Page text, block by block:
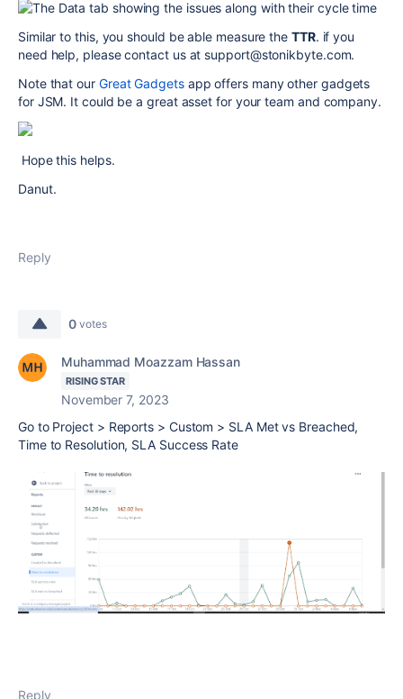
Similar to this, you should be able measure the TTR. if you
need help, please contact us at support@stonikbyte.com.
Note that our Great Gadgets app offers many other gadgets
for JSM. It could be a great asset for your team and company.
Hope this helps.
Danut.
Reply
0 votes
Muhammad Moazzam Hassan
RISING STAR
November 7, 2023
Go to Project > Reports > Custom > SLA Met vs Breached,
Time to Resolution, SLA Success Rate
Reply